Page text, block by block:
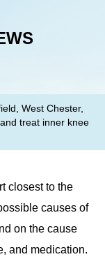
West Chester,
treat inner knee
closest to the
causes of
on the cause
and medication.